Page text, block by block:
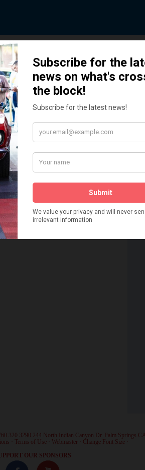
our Classic Car
READ MORE
How We Got Started!
Watch on YouTube
our YouTube Page
244 North Indian Canyon Dr. Palm Springs
Terms of Use Webmaster Change Font Size
OUR SPONSORS